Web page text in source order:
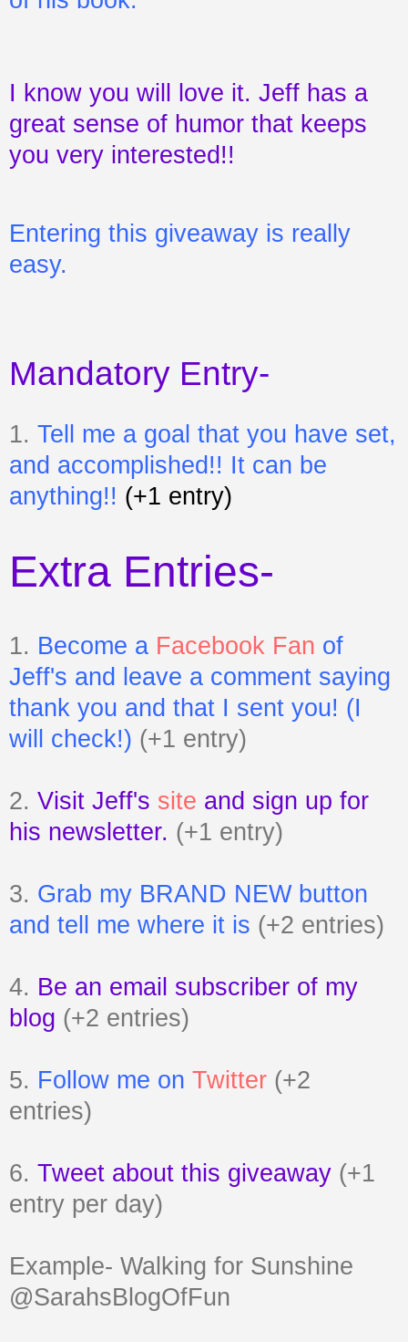
I know you will love it. Jeff has a
great sense of humor that keeps
you very interested!!
Entering this giveaway is really
easy.
Mandatory Entry-
1. Tell me a goal that you have set,
and accomplished!! It can be
anything!! (+1 entry)
Extra Entries-
1. Become a Facebook Fan of
Jeff's and leave a comment saying
thank you and that I sent you! (I
will check!) (+1 entry)
2. Visit Jeff's site and sign up for
his newsletter. (+1 entry)
3. Grab my BRAND NEW button
and tell me where it is (+2 entries)
4. Be an email subscriber of my
blog (+2 entries)
5. Follow me on Twitter (+2
entries)
6. Tweet about this giveaway (+1
entry per day)
Example- Walking for Sunshine
@SarahsBlogOfFun